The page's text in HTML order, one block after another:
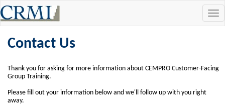
Contact Us
Thank you for asking for more information about CEMPRO Customer-Facing
Group Training.
Please fill out your information below and we'll follow up with you right
away.